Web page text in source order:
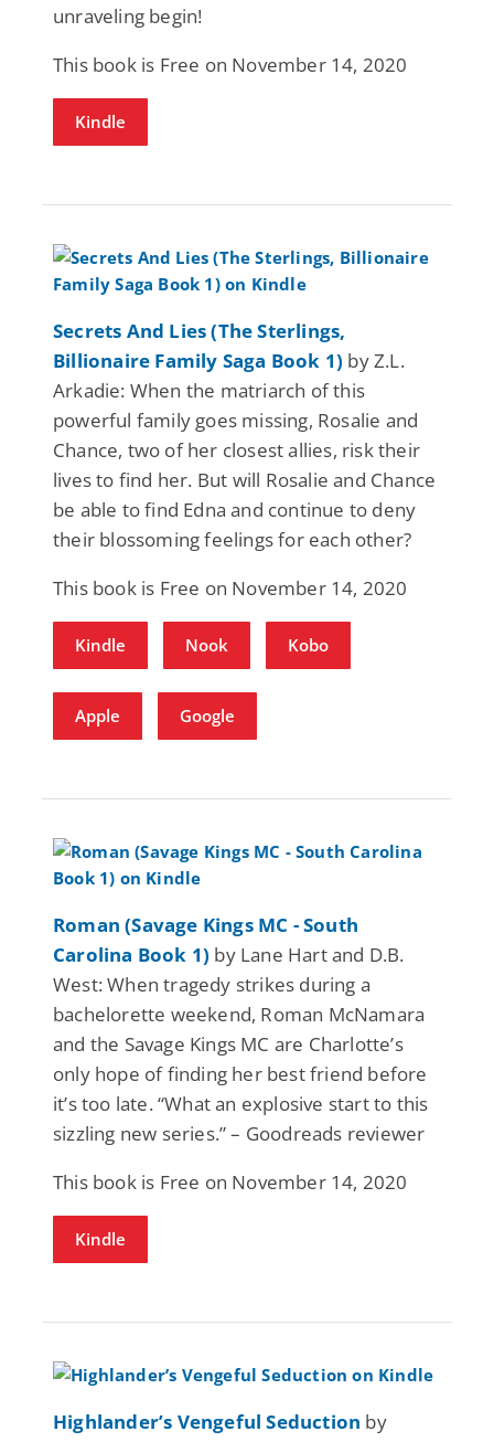
unraveling begin!
This book is Free on November 14, 2020
Kindle
Secrets And Lies (The Sterlings,
Billionaire Family Saga Book 1) by Z.L.
Arkadie: When the matriarch of this
powerful family goes missing, Rosalie and
Chance, two of her closest allies, risk their
lives to find her. But will Rosalie and Chance
be able to find Edna and continue to deny
their blossoming feelings for each other?
This book is Free on November 14, 2020
Kindle Nook Kobo
Apple Google
Roman (Savage Kings MC - South
Carolina Book 1) by Lane Hart and D.B.
West: When tragedy strikes during a
bachelorette weekend, Roman McNamara
and the Savage Kings MC are Charlotte’s
only hope of finding her best friend before
it’s too late. “What an explosive start to this
sizzling new series.” – Goodreads reviewer
This book is Free on November 14, 2020
Kindle
Highlander’s Vengeful Seduction by